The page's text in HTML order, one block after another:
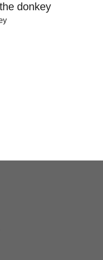
donkey